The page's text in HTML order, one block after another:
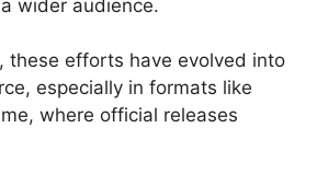
wider audience.
these efforts have evolved into
especially in formats like
where official releases